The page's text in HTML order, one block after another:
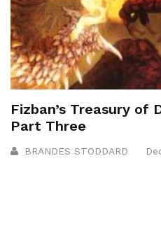
Fizban’s Treasury of
Part Three
BRANDES STODDARD